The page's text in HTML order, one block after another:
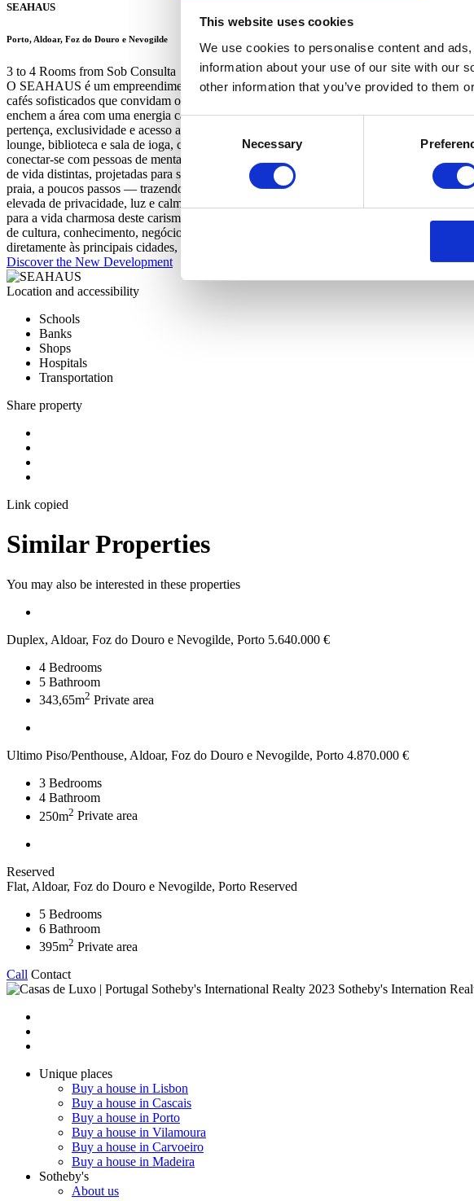
This website uses cookies
We use cookies to personalise content and
information about your use of our site with our
other information that you’ve provided to them
Selection
Necessary
SEAHAUS
Porto, Aldoar, Foz do Douro e Nevogilde
3 to 4 Rooms from Sob Consulta
O SEAHAUS é um empreendimento exclusivo situado na Rua de Gondarém, uma rua
cafés sofisticados que convidam os transeuntes a ficar. O edifício conta com uma loja no
enchem a área com uma energia calorosa e cosmopolita. O SEAHAUS vai além de uma
pertença, exclusividade e acesso a comodidades de alto nível. O condomínio está
lounge, biblioteca e sala de ioga, cada espaço comum foi projetado para nutrir um
conectar-se com pessoas de mentalidade semelhante e desfrutar de um estilo de vida ao
de vida distintas, projetadas para se adaptarem a diferentes estilos de vida e visões
praia, a poucos passos — trazendo o estilo de vida costeiro para a sua porta. Nos níveis
elevada de privacidade, luz e calma, transformando cada janela num quadro. Ao longo
para a vida charmosa deste carismático bairro. Eleita uma das Melhores Pequenas
de cultura, conhecimento, negócios e segurança — tudo numa cidade que se sente ao
diretamente às principais cidades, o Porto oferece o equilíbrio perfeito entre acesso
Discover the New Development
Location and accessibility
Schools
Banks
Shops
Hospitals
Transportation
Share property
Link copied
Similar Properties
You may also be interested in these properties
Duplex, Aldoar, Foz do Douro e Nevogilde, Porto 5.640.000 €
4 Bedrooms
5 Bathroom
343,65m2 Private area
Ultimo Piso/Penthouse, Aldoar, Foz do Douro e Nevogilde, Porto 4.870.000 €
3 Bedrooms
4 Bathroom
250m2 Private area
Reserved
Flat, Aldoar, Foz do Douro e Nevogilde, Porto Reserved
5 Bedrooms
6 Bathroom
395m2 Private area
Call Contact
2023 Sotheby's Internation
Unique places
Buy a house in Lisbon
Buy a house in Cascais
Buy a house in Porto
Buy a house in Vilamoura
Buy a house in Carvoeiro
Buy a house in Madeira
Sotheby's
About us